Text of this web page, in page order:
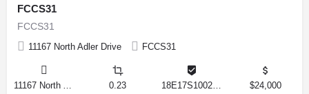
FCCS31
FCCS31
11167 North Adler Drive FCCS31
0.23 $24,000